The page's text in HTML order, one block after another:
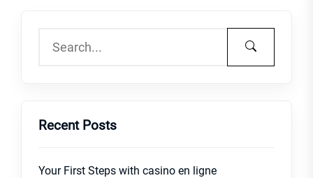
Recent Posts
Your First Steps with casino en ligne